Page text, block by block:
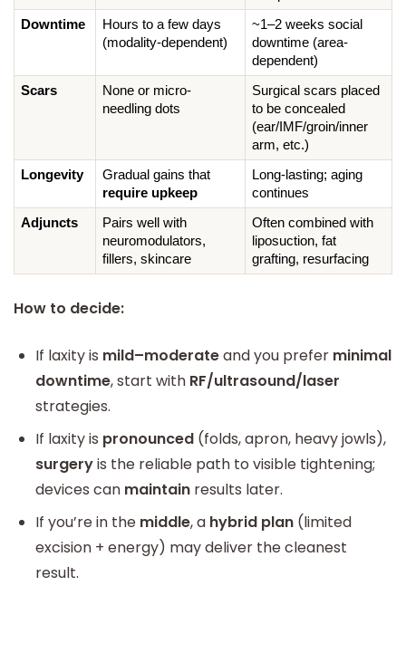
Downtime
Hours to a few days
(modality-dependent)
~1–2 weeks social
downtime (area-
dependent)
Scars
None or micro-
needling dots
Surgical scars placed
to be concealed
(ear/IMF/groin/inner
arm, etc.)
Longevity
Gradual gains that
require upkeep
Long-lasting; aging
continues
Adjuncts
Pairs well with
neuromodulators,
fillers, skincare
Often combined with
liposuction, fat
grafting, resurfacing
How to decide:
If laxity is mild–moderateand you prefer minimal
downtime, start with RF/ultrasound/laser
strategies.
If laxity is pronounced (folds, apron, heavy jowls),
surgeryis the reliable path to visible tightening;
devices can maintain results later.
If you’re in the middle, a hybrid plan (limited
excision + energy) may deliver the cleanest
result.